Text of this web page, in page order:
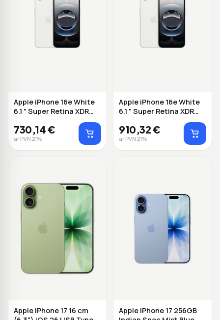
Apple iPhone 16e White
6.1 " Super Retina XDR
730,14 €
ar PVN 21%
Apple iPhone 16e White
6.1 " Super Retina XDR
910,32 €
ar PVN 21%
Apple iPhone 17 16 cm
Apple iPhone 17 256GB